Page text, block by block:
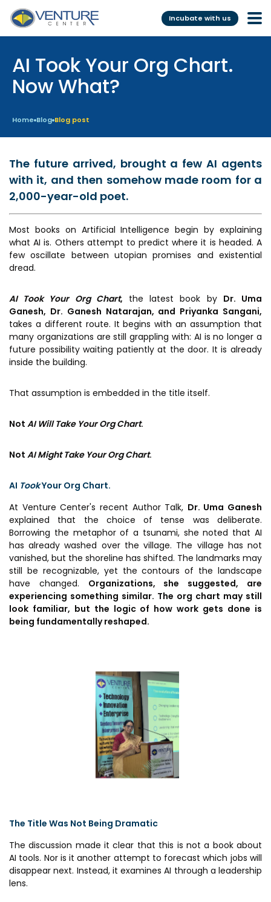
Incubate with us
Incubation &
Mentoring
Virtual
Funding
Funding Database
Services
Scientific services &
Facilities
Prototyping Facility &
Analytical & Measurement
Support
Advisory Consulting
Infrastructural support
Regulatory Services
Programs
Investor Readiness Program
BFI BIOME
Lab2Mkt: Spinouts from
academic organizations
Early Translation
Accelerator
Bioincubation
Our Startups
Startup directory
Success Stories
History & Milestones
Life at VC
Awards & Recognition
Corporate Governance
Our People
Venture Center Library
Technology Database
BIRAC BioNest
NBM – CBA
Bajaj Auto CSR — Med Tech
Clean Room
NIDHI-CoE
BIRAC-BRBC
MEITY-SAMRIDH
IBPL — Solar Farm
Networks
AI Took Your Org Chart.
Now What?
Home Blog Blog post
The future arrived, brought a few AI agents
with it, and then somehow made room for a
2,000-year-old poet.
Most books on Artificial Intelligence begin by explaining
what AI is. Others attempt to predict where it is headed. A
few oscillate between utopian promises and existential
dread.
AI Took Your Org Chart, the latest book by Dr. Uma
Ganesh, Dr. Ganesh Natarajan, and Priyanka Sangani,
takes a different route. It begins with an assumption that
many organizations are still grappling with: AI is no longer a
future possibility waiting patiently at the door. It is already
inside the building.
That assumption is embedded in the title itself.
Not AI Will Take Your Org Chart.
Not AI Might Take Your Org Chart.
AI TookYour Org Chart.
At Venture Center's recent Author Talk, Dr. Uma Ganesh
explained that the choice of tense was deliberate.
Borrowing the metaphor of a tsunami, she noted that AI
has already washed over the village. The village has not
vanished, but the shoreline has shifted. The landmarks may
still be recognizable, yet the contours of the landscape
have changed. Organizations, she suggested, are
experiencing something similar. The org chart may still
look familiar, but the logic of how work gets done is
being fundamentally reshaped.
The Title Was Not Being Dramatic
The discussion made it clear that this is not a book about
AI tools. Nor is it another attempt to forecast which jobs will
disappear next. Instead, it examines AI through a leadership
lens.